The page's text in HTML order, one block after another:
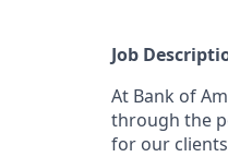
Job
At Bank of
through the
for our